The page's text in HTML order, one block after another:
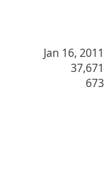
Jan 16, 2011
37,671
673